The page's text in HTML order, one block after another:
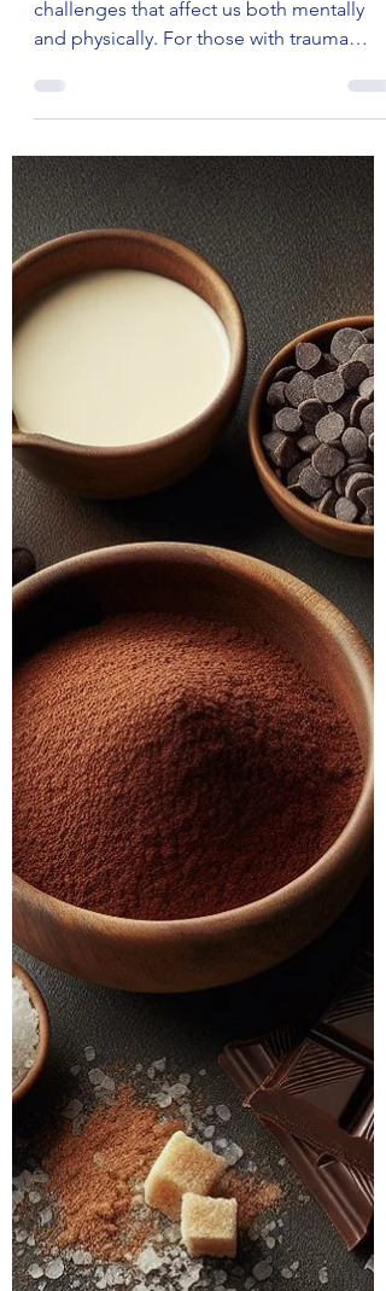
2 min read
Understanding Polyvagal
Theory: A Guide for Healing
and Growth
In our journey through life, we all face
challenges that affect us both mentally
and physically. For those with trauma
histories, these...